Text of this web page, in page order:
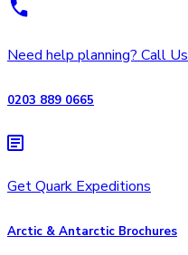
Need help planning? Call Us
0203 889 0665
Get Quark Expeditions
Arctic & Antarctic Brochures